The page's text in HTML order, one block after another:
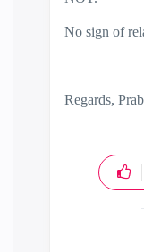
No sign of
Regards,